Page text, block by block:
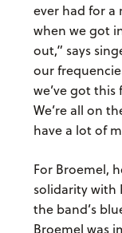
ever had for
when we got
out,” says
our
we’ve got
We’re all on
have a lot of
For Broemel,
solidarity with
the band’s
Broemel was